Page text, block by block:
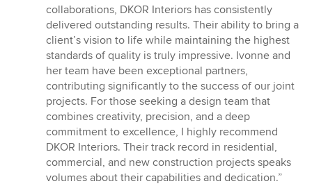
collaborations, DKOR Interiors has consistently
delivered outstanding results. Their ability to bring a
client’s vision to life while maintaining the highest
standards of quality is truly impressive. Ivonne and
her team have been exceptional partners,
contributing significantly to the success of our joint
projects. For those seeking a design team that
combines creativity, precision, and a deep
commitment to excellence, I highly recommend
DKOR Interiors. Their track record in residential,
commercial, and new construction projects speaks
volumes about their capabilities and dedication.”